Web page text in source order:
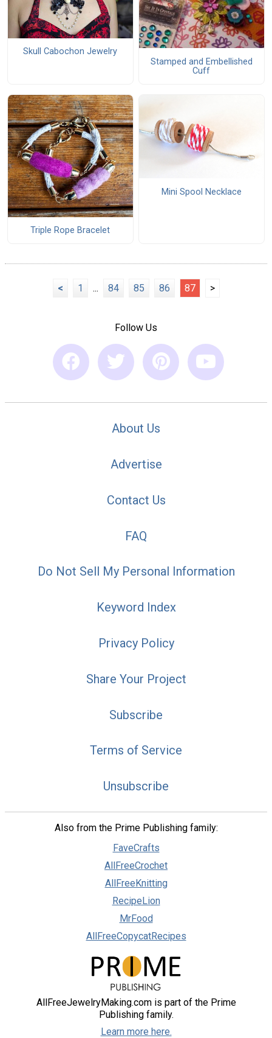
Skull Cabochon Jewelry
Stamped and Embellished
Cuff
Triple Rope Bracelet
Mini Spool Necklace
< 1 ... 84 85 86 87 >
Follow Us
About Us
Advertise
Contact Us
FAQ
Do Not Sell My Personal Information
Keyword Index
Privacy Policy
Share Your Project
Subscribe
Terms of Service
Unsubscribe
Also from the Prime Publishing family:
FaveCrafts
AllFreeCrochet
AllFreeKnitting
RecipeLion
MrFood
AllFreeCopycatRecipes
AllFreeJewelryMaking.com is part of the Prime
Publishing family.
Learn more here.